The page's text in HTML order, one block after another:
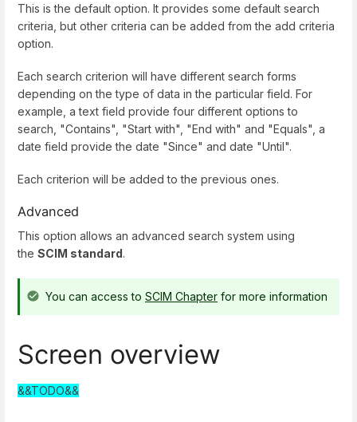
This is the default option. It provides some default search
criteria, but other criteria can be added from the add criteria
option.
Each search criterion will have different search forms
depending on the type of data in the particular field. For
example, a text field provide four different options to
search, "Contains", "Start with", "End with" and "Equals", a
date field provide the date "Since" and date "Until".
Each criterion will be added to the previous ones.
Advanced
This option allows an advanced search system using
the SCIM standard.
You can access to SCIM Chapter for more information
Screen overview
&&TODO&&